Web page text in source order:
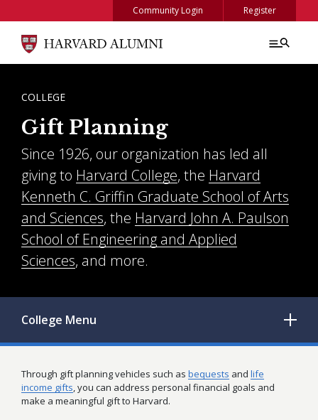
Community Login Register
BREADCRUMB
COLLEGE
Gift Planning
Since 1926, our organization has led all
giving to Harvard College, the Harvard
Kenneth C. Griffin Graduate School of Arts
and Sciences, the Harvard John A. Paulson
School of Engineering and Applied
Sciences, and more.
College Menu
Through gift planning vehicles such as bequests and life
income gifts, you can address personal financial goals and
make a meaningful gift to Harvard.